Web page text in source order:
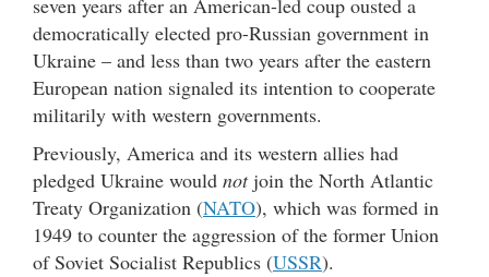
seven years after an American-led coup ousted a
democratically elected pro-Russian government in
Ukraine – and less than two years after the eastern
European nation signaled its intention to cooperate
militarily with western governments.
Previously, America and its western allies had
pledged Ukraine would notjoin the North Atlantic
Treaty Organization (NATO), which was formed in
1949 to counter the aggression of the former Union
of Soviet Socialist Republics (USSR).